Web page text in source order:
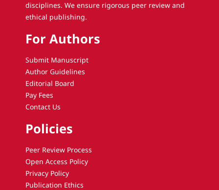
disciplines. We ensure rigorous peer review and
ethical publishing.
For Authors
Submit Manuscript
Author Guidelines
Editorial Board
Pay Fees
Contact Us
Policies
Peer Review Process
Open Access Policy
Privacy Policy
Publication Ethics